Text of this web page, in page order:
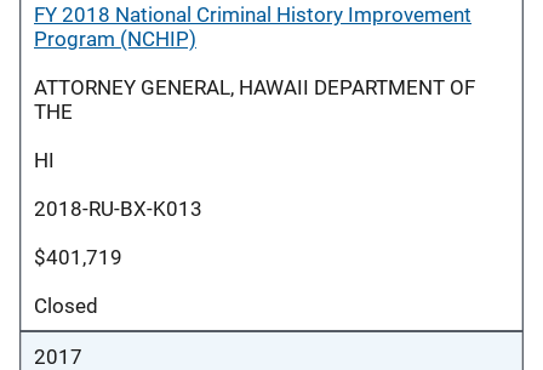
FY 2018 National Criminal History Improvement
Program (NCHIP)
ATTORNEY GENERAL, HAWAII DEPARTMENT OF
THE
HI
2018-RU-BX-K013
$401,719
Closed
2017